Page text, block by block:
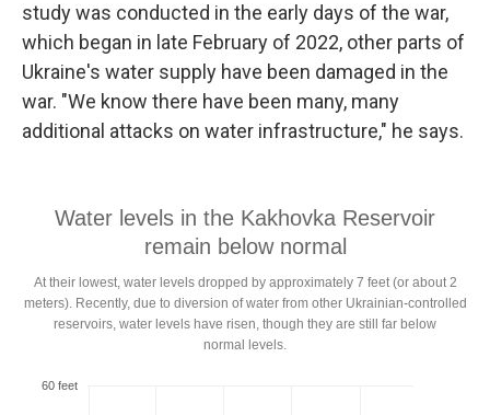
study was conducted in the early days of the war,
which began in late February of 2022, other parts of
Ukraine's water supply have been damaged in the
war. "We know there have been many, many
additional attacks on water infrastructure," he says.